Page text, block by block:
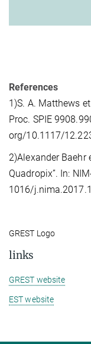
References
1)S. A. Matthews
Proc. SPIE
org/10.1117/
2)Alexander Baehr
Quadropix”. In:
1016/
GREST Logo
links
GREST website
EST website